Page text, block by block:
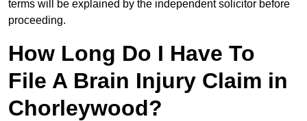
terms will be explained by the independent solicitor before
proceeding.
How Long Do I Have To
File A Brain Injury Claim in
Chorleywood?